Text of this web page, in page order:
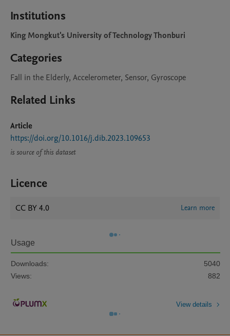
Institutions
King Mongkut's University of Technology Thonburi
Categories
Fall in the Elderly, Accelerometer, Sensor, Gyroscope
Related Links
Article
https://doi.org/10.1016/j.dib.2023.109653
is source of this dataset
Licence
CC BY 4.0 Learn more
Usage
Downloads:
5040
Views:
882
View details